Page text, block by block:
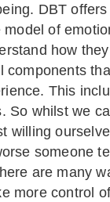
DBT
of
how
components
This
So whilst we
willing
someone
are many
more control